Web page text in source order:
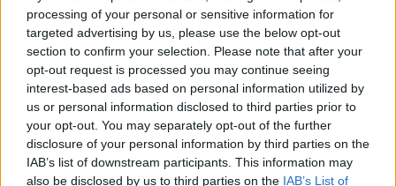
processing of your personal or sensitive information for
targeted advertising by us, please use the below opt-out
section to confirm your selection. Please note that after your
opt-out request is processed you may continue seeing
interest-based ads based on personal information utilized by
us or personal information disclosed to third parties prior to
your opt-out. You may separately opt-out of the further
disclosure of your personal information by third parties on the
IAB’s list of downstream participants. This information may
also be disclosed by us to third parties on the IAB’s List of
Subaru WRX tS udaje, że
jest STI. Nie jest, ale
jest nieco lepsze
Marcin Napieraj
Subaru WRX TR 2024
jest "bardziej", ale nie
"bardzo". Legenda
umarła
Maciej Kuchno